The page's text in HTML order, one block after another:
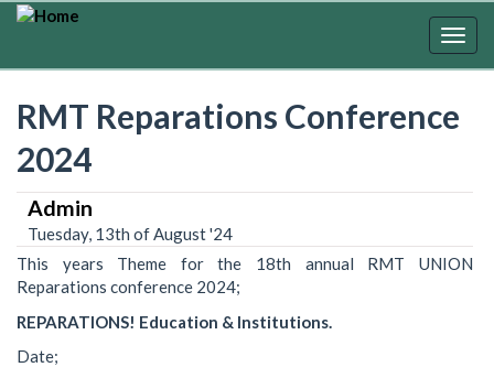
Skip
RMT Reparations Conference
2024
Admin
Tuesday, 13th of August '24
This years Theme for the 18th annual RMT UNION
Reparations conference 2024;
REPARATIONS! Education & Institutions.
Date;